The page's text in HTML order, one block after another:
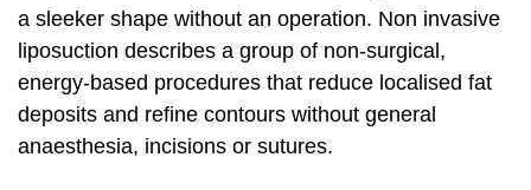
a sleeker shape without an operation. Non invasive
liposuction describes a group of non-surgical,
energy-based procedures that reduce localised fat
deposits and refine contours without general
anaesthesia, incisions or sutures.